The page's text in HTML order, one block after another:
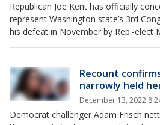
Republican Joe Kent has officially
represent Washington state’s 3rd
his defeat in November by Rep.-elect
Recount
narrowly held
December 13, 2022
Democrat challenger Adam Frisch